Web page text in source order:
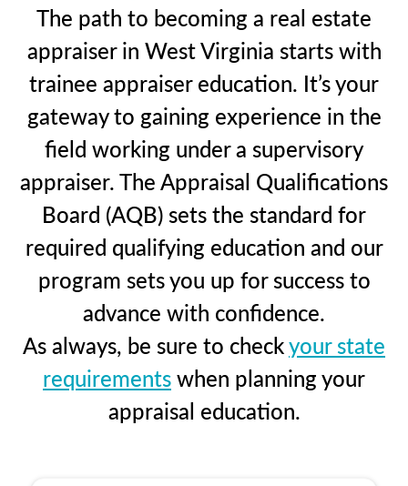
The path to becoming a real estate
appraiser in West Virginia starts with
trainee appraiser education. It’s your
gateway to gaining experience in the
field working under a supervisory
appraiser. The Appraisal Qualifications
Board (AQB) sets the standard for
required qualifying education and our
program sets you up for success to
advance with confidence.
As always, be sure to checkyour state
requirementswhen planning your
appraisal education.